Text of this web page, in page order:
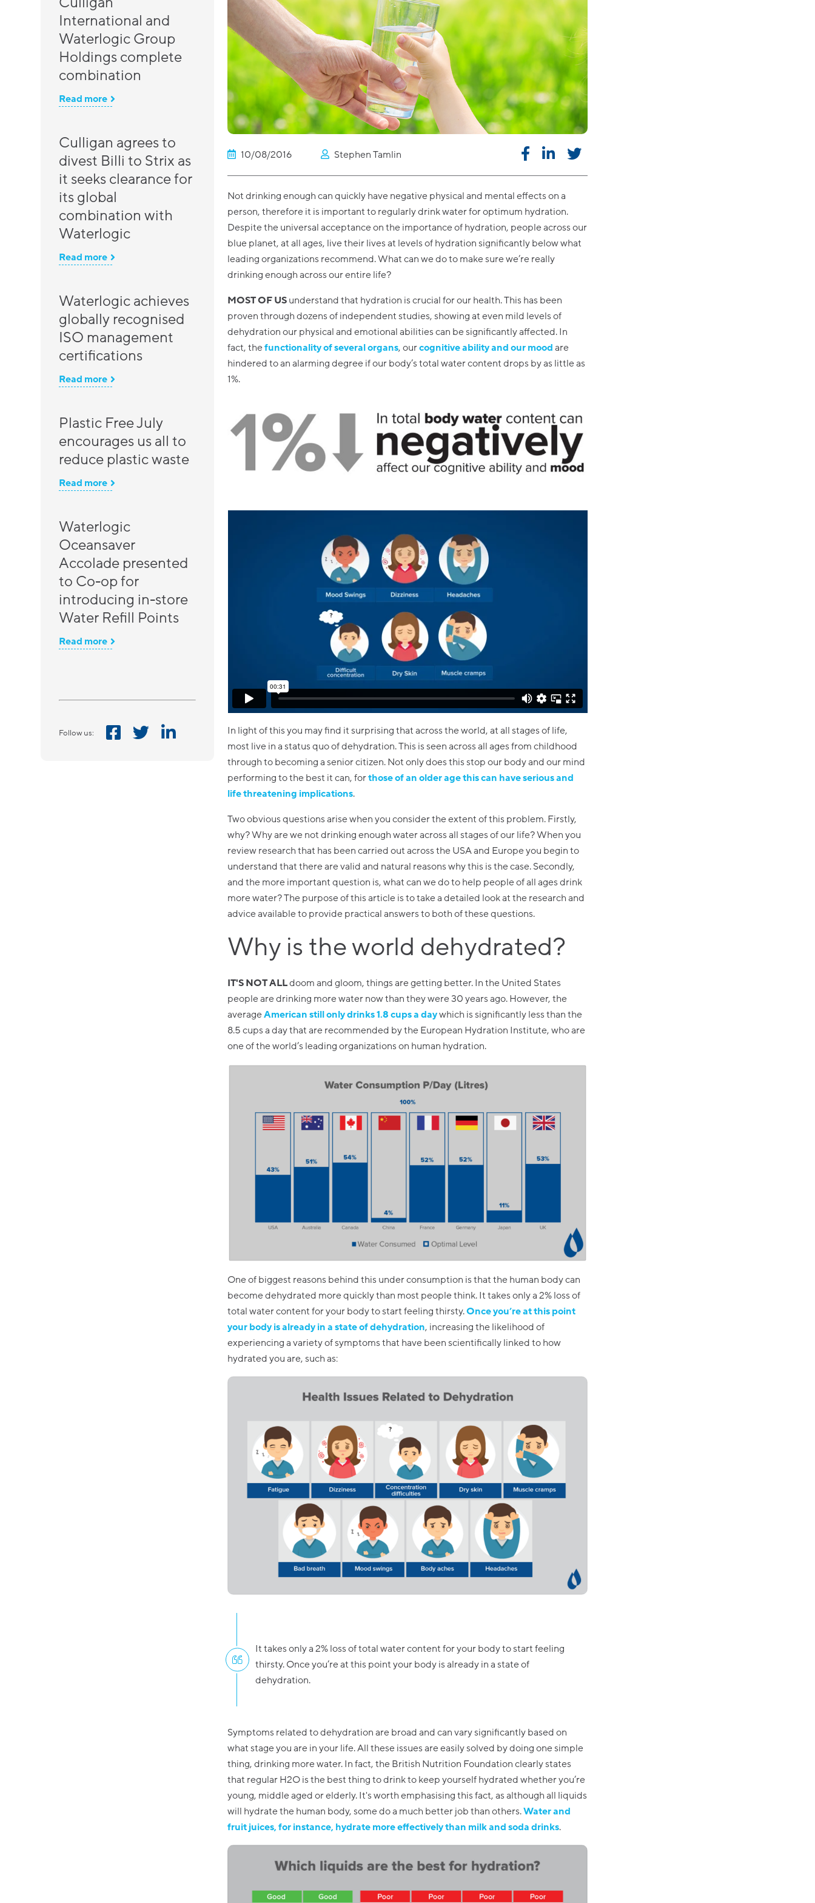
International and
Waterlogic Group
Holdings complete
combination
Read more
Culligan agrees to
divest Billi to Strix as
it seeks clearance for
its global
combination with
Waterlogic
Read more
Waterlogic achieves
globally recognised
ISO management
certifications
Read more
Plastic Free July
encourages us all to
reduce plastic waste
Read more
Waterlogic
Oceansaver
Accolade presented
to Co-op for
introducing in-store
Water Refill Points
Read more
Follow us:
10/08/2016 Stephen Tamlin
Not drinking enough can quickly have negative physical and mental effects on a
person, therefore it is important to regularly drink water for optimum hydration.
Despite the universal acceptance on the importance of hydration, people across our
blue planet, at all ages, live their lives at levels of hydration significantly below what
leading organizations recommend. What can we do to make sure we’re really
drinking enough across our entire life?
MOST OF US understand that hydration is crucial for our health. This has been
proven through dozens of independent studies, showing at even mild levels of
dehydration our physical and emotional abilities can be significantly affected. In
fact, thefunctionality of several organs, ourcognitive ability and our moodare
hindered to an alarming degree if our body’s total water content drops by as little as
1%.
In light of this you may find it surprising that across the world, at all stages of life,
most live in a status quo of dehydration. This is seen across all ages from childhood
through to becoming a senior citizen. Not only does this stop our body and our mind
performing to the best it can, forthose of an older age this can have serious and
life threatening implications.
Two obvious questions arise when you consider the extent of this problem. Firstly,
why? Why are we not drinking enough water across all stages of our life? When you
review research that has been carried out across the USA and Europe you begin to
understand that there are valid and natural reasons why this is the case. Secondly,
and the more important question is, what can we do to help people of all ages drink
more water? The purpose of this article is to take a detailed look at the research and
advice available to provide practical answers to both of these questions.
Why is the world dehydrated?
IT'S NOT ALLdoom and gloom, things are getting better. In the United States
people are drinking more water now than they were 30 years ago. However, the
averageAmerican still only drinks 1.8 cups a daywhich is significantly less than the
8.5 cups a day that are recommended by the European Hydration Institute, who are
one of the world’s leading organizations on human hydration.
One of biggest reasons behind this under consumption is that the human body can
become dehydrated more quickly than most people think. It takes only a 2% loss of
total water content for your body to start feeling thirsty.Once you’re at this point
your body is already in a state of dehydration, increasing the likelihood of
experiencing a variety of symptoms that have been scientifically linked to how
hydrated you are, such as:
It takes only a 2% loss of total water content for your body to start feeling
thirsty. Once you’re at this point your body is already in a state of
dehydration.
Symptoms related to dehydration are broad and can vary significantly based on
what stage you are in your life. All these issues are easily solved by doing one simple
thing, drinking more water. In fact, the British Nutrition Foundation clearly states
that regular H2O is the best thing to drink to keep yourself hydrated whether you’re
young, middle aged or elderly. It's worth emphasising this fact, as although all liquids
will hydrate the human body, some do a much better job than others.Water and
fruit juices, for instance, hydrate more effectively than milk and soda drinks.